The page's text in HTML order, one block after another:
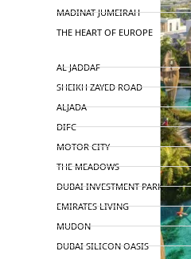
MADINAT JUMEIRAH
THE HEART OF EUROPE
AL JADDAF
SHEIKH ZAYED ROAD
ALJADA
DIFC
MOTOR CITY
THE MEADOWS
DUBAI INVESTMENT PARK
EMIRATES LIVING
MUDON
DUBAI SILICON OASIS